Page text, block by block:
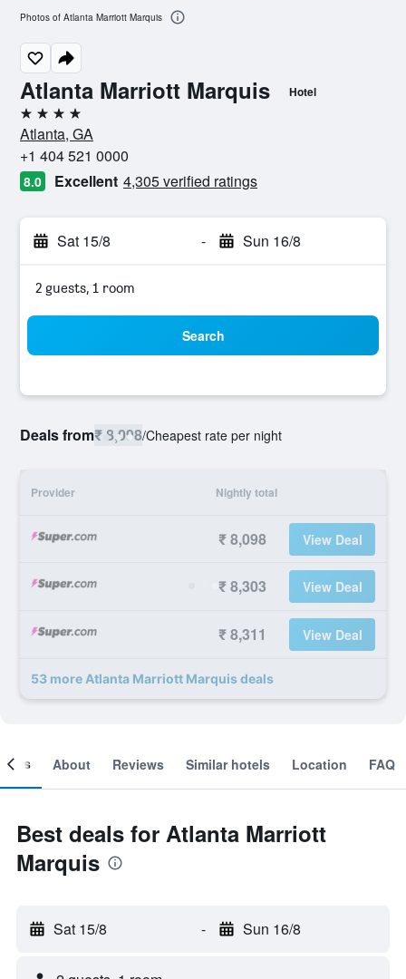
Atlanta Marriott Marquis Hotel
4 stars
Atlanta, GA
+1 404 521 0000
8.0 Excellent 4,305 verified ratings
Sat 15/8 - Sun 16/8
2 guests, 1 room
Search
Deals from₹ 8,098/Cheapest rate per night
Provider Nightly total
₹ 8,098 View Deal
₹ 8,303 View Deal
₹ 8,311 View Deal
53 more Atlanta Marriott Marquis deals
Photos of Atlanta Marriott Marquis
About Reviews Similar hotels Location FAQ
Best deals for Atlanta Marriott
Marquis
Sat 15/8 - Sun 16/8